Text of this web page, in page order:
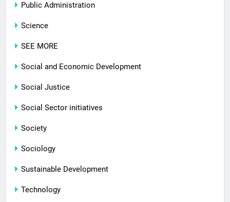
Public Administration
Science
SEE MORE
Social and Economic Development
Social Justice
Social Sector initiatives
Society
Sociology
Sustainable Development
Technology